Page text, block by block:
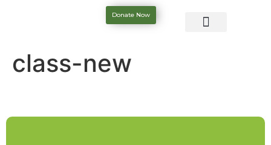
Donate Now
class-new